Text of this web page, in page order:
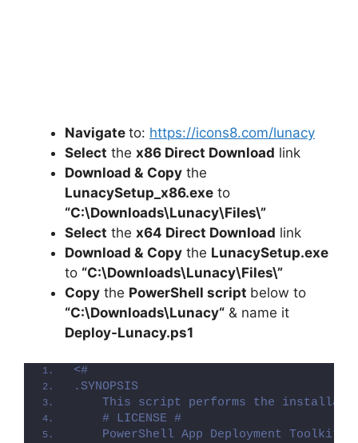
Navigate to: https://icons8.com/lunacy
Select the x86 Direct Download link
Download & Copy the
LunacySetup_x86.exe to
“C:\Downloads\Lunacy\Files\”
Select the x64 Direct Download link
Download & Copy the LunacySetup.exe
to “C:\Downloads\Lunacy\Files\”
Copy the PowerShell script below to
“C:\Downloads\Lunacy“ & name it
Deploy-Lunacy.ps1
<#
.SYNOPSIS
This script performs the
    # LICENSE #
PowerShell App Deployment Toolkit